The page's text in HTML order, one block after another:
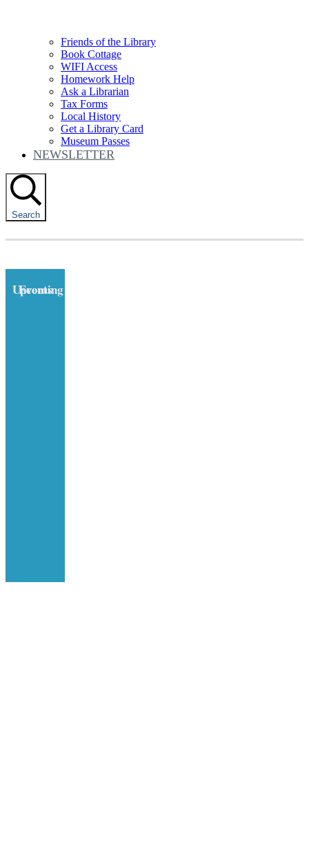
Friends of the Library
Book Cottage
WIFI Access
Homework Help
Ask a Librarian
Tax Forms
Local History
Get a Library Card
Museum Passes
NEWSLETTER
Search
Upcoming Events